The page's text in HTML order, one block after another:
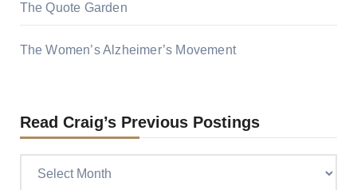
The Quote Garden
The Women’s Alzheimer’s Movement
Read Craig’s Previous Postings